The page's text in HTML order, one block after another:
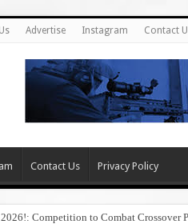
Advertise Instagram Contact
Contact Us Privacy Policy
Competition to Combat Crossover